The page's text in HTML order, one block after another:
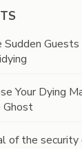
Sudden
Your Dying
Ghost
of the security